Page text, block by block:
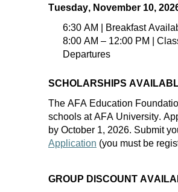
Tuesday, November 10,
6:30 AM | Breakfast
8:00 AM – 12:00 PM |
Departures
SCHOLARSHIPS
The AFA Education
schools at AFA University.
by October 1, 2026. Submit
Application (you must be
GROUP DISCOUNT